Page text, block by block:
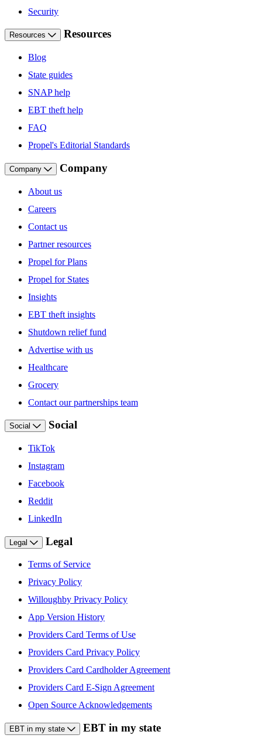
Security
Resources Resources
Blog
State guides
SNAP help
EBT theft help
FAQ
Propel's Editorial Standards
Company Company
About us
Careers
Contact us
Partner resources
Propel for Plans
Propel for States
Insights
EBT theft insights
Shutdown relief fund
Advertise with us
Healthcare
Grocery
Contact our partnerships team
Social Social
TikTok
Instagram
Facebook
Reddit
LinkedIn
Legal Legal
Terms of Service
Privacy Policy
Willoughby Privacy Policy
App Version History
Providers Card Terms of Use
Providers Card Privacy Policy
Providers Card Cardholder Agreement
Providers Card E-Sign Agreement
Open Source Acknowledgements
EBT in my state EBT in my state